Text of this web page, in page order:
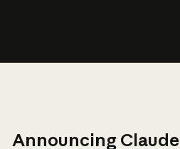
Announcing Claude